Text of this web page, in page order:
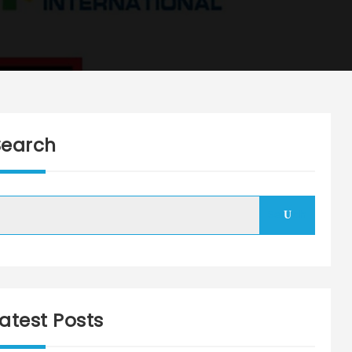
Search
Posts